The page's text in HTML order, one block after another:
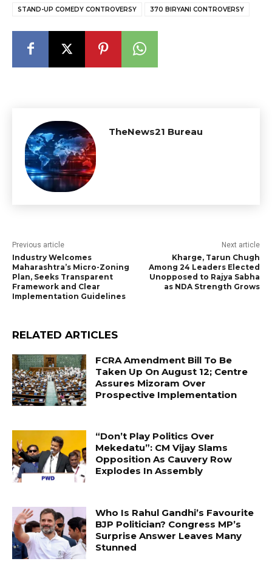
STAND-UP COMEDY CONTROVERSY ₹370 BIRYANI CONTROVERSY
TheNews21 Bureau
Previous article
Industry Welcomes
Maharashtra’s Micro-Zoning
Plan, Seeks Transparent
Framework and Clear
Implementation Guidelines
Next article
Kharge, Tarun Chugh
Among 24 Leaders Elected
Unopposed to Rajya Sabha
as NDA Strength Grows
RELATED ARTICLES
FCRA Amendment Bill To Be
Taken Up On August 12; Centre
Assures Mizoram Over
Prospective Implementation
“Don’t Play Politics Over
Mekedatu”: CM Vijay Slams
Opposition As Cauvery Row
Explodes In Assembly
Who Is Rahul Gandhi’s Favourite
BJP Politician? Congress MP’s
Surprise Answer Leaves Many
Stunned